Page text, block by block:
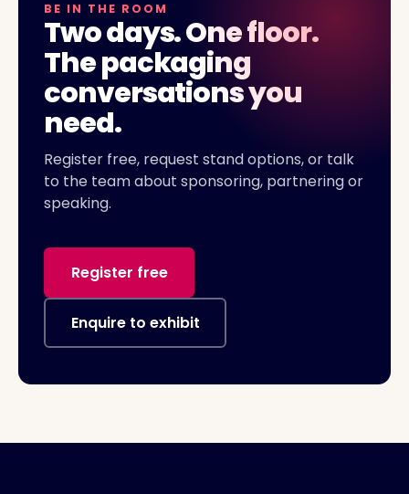
BE IN THE ROOM
Two days. One floor.
The packaging
conversations you
need.
Register free, request stand options, or talk
to the team about sponsoring, partnering or
speaking.
Register free
Enquire to exhibit